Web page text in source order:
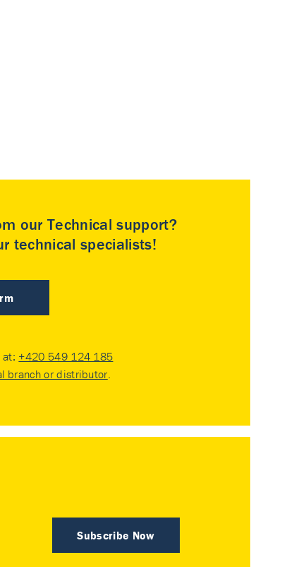
our Technical support?
technical specialists!
at: +420 549 124 185
branch or distributor.
Subscribe Now